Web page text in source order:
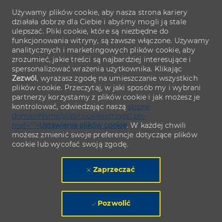
Używamy plików cookie, aby nasza strona kariery
działała dobrze dla Ciebie i abyśmy mogli ją stale
ulepszać. Pliki cookie, które są niezbędne do
funkcjonowania witryny, są zawsze włączone. Używamy
analitycznych i marketingowych plików cookie, aby
zrozumieć, jakie treści są najbardziej interesujące i
spersonalizować wrażenia użytkownika. Klikając
Zezwól, wyrażasz zgodę na umieszczanie wszystkich
plików cookie. Przeczytaj, w jaki sposób my i wybrani
partnerzy korzystamy z plików cookie i jak możesz je
kontrolować, odwiedzając naszą stronę
domainName/pl/pl/cookiesettings" ph-
href="">Ustawienia plików cookie. W każdej chwili
możesz zmienić swoje preferencje dotyczące plików
cookie lub wycofać swoją zgodę.
Zaprzeczać
Pozwolić